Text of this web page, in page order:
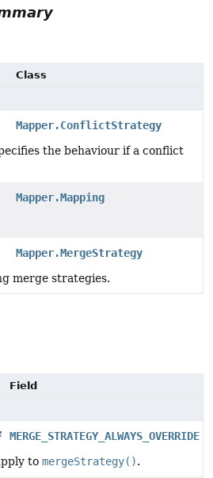
Class
Mapper.ConflictStrategy
the behaviour if a conflict
Mapper.Mapping
Mapper.MergeStrategy
merge strategies.
Field
MERGE_STRATEGY_ALWAYS_OVERRIDE
to mergeStrategy().